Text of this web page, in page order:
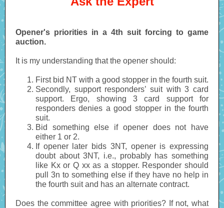
Opener's priorities in a 4th suit forcing to game
auction.
It is my understanding that the opener should:
First bid NT with a good stopper in the fourth suit.
Secondly, support responders’ suit with 3 card
support. Ergo, showing 3 card support for
responders denies a good stopper in the fourth
suit.
Bid something else if opener does not have
either 1 or 2.
If opener later bids 3NT, opener is expressing
doubt about 3NT, i.e., probably has something
like Kx or Q xx as a stopper. Responder should
pull 3n to something else if they have no help in
the fourth suit and has an alternate contract.
Does the committee agree with priorities? If not, what